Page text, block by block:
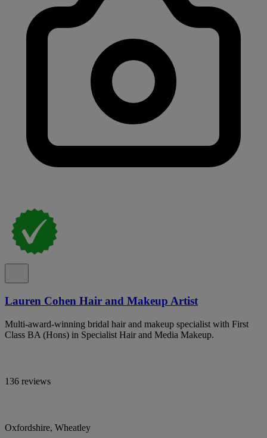
Lauren Cohen Hair and Makeup Artist
Multi-award-winning bridal hair and makeup specialist with First
Class BA (Hons) in Specialist Hair and Media Makeup.
136 reviews
Oxfordshire, Wheatley